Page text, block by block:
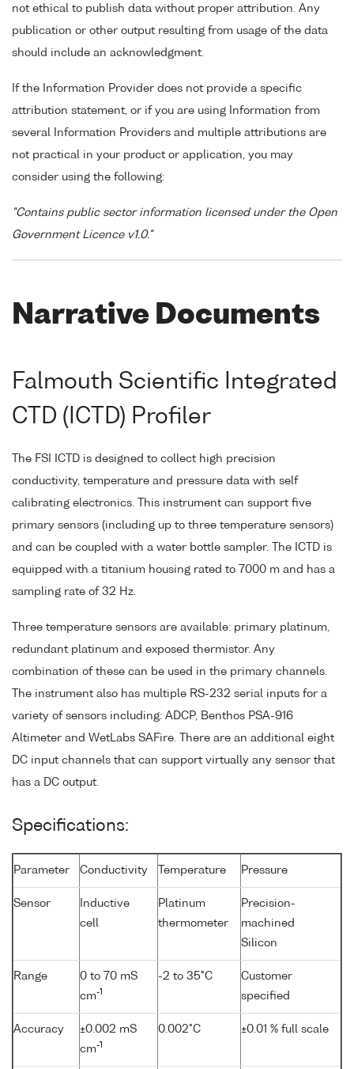
not ethical to publish data without proper attribution. Any
publication or other output resulting from usage of the data
should include an acknowledgment.
If the Information Provider does not provide a specific
attribution statement, or if you are using Information from
several Information Providers and multiple attributions are
not practical in your product or application, you may
consider using the following:
"Contains public sector information licensed under the Open
Government Licence v1.0."
Narrative Documents
Falmouth Scientific Integrated
CTD (ICTD) Profiler
The FSI ICTD is designed to collect high precision
conductivity, temperature and pressure data with self
calibrating electronics. This instrument can support five
primary sensors (including up to three temperature sensors)
and can be coupled with a water bottle sampler. The ICTD is
equipped with a titanium housing rated to 7000 m and has a
sampling rate of 32 Hz.
Three temperature sensors are available: primary platinum,
redundant platinum and exposed thermistor. Any
combination of these can be used in the primary channels.
The instrument also has multiple RS-232 serial inputs for a
variety of sensors including: ADCP, Benthos PSA-916
Altimeter and WetLabs SAFire. There are an additional eight
DC input channels that can support virtually any sensor that
has a DC output.
Specifications:
Parameter Conductivity Temperature Pressure
Sensor
Inductive
cell
Platinum
thermometer
Precision-
machined
Silicon
Range
0 to 70 mS
cm-1
-2 to 35°C
Customer
specified
Accuracy
±0.002 mS
cm-1
0.002°C ±0.01 % full scale